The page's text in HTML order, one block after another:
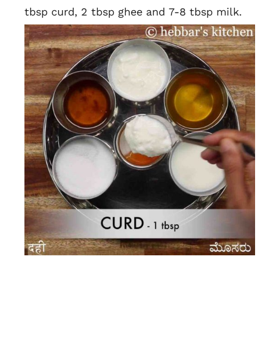
tbsp curd, 2 tbsp ghee and 7-8 tbsp milk.